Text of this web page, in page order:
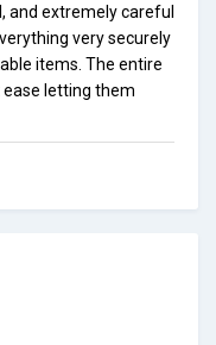
and extremely careful
very securely
items. The entire
ease letting them